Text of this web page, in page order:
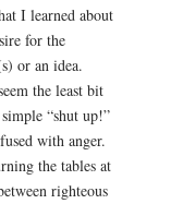
I learned about
for the
or an idea.
the least bit
“shut up!”
with anger.
the tables at
righteous